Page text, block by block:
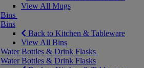
View All Mugs
Bins
Bins
Back to Kitchen & Tableware
View All Bins
Water Bottles & Drink Flasks
Water Bottles & Drink Flasks